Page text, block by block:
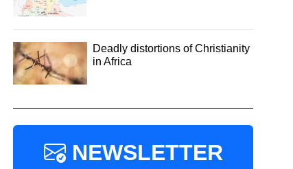
Deadly distortions of Christianity
in Africa
NEWSLETTER